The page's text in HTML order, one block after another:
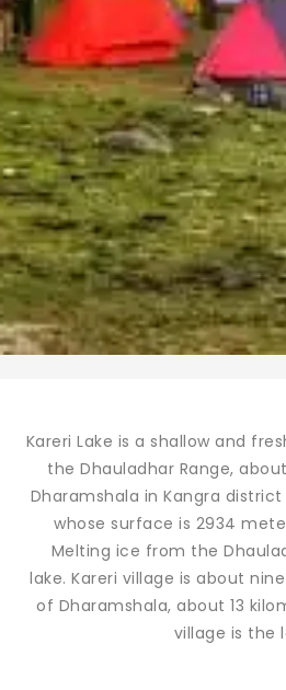
Kareri Lake is a shallow and
the Dhauladhar Range,
Dharamshala in Kangra
whose surface is 2934
Melting ice from the
lake. Kareri village is about
of Dharamshala, about 13
village is the